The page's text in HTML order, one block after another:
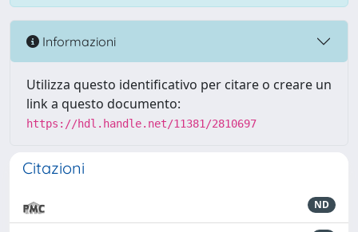
Informazioni
Utilizza questo identificativo per citare o creare un
link a questo documento:
https://hdl.handle.net/11381/2810697
Citazioni
ND